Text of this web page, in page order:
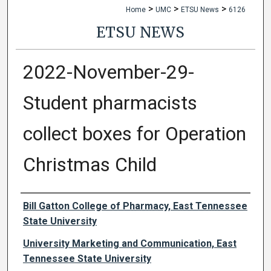
Home > UMC > ETSU News > 6126
ETSU NEWS
2022-November-29-
Student pharmacists
collect boxes for Operation
Christmas Child
Authors
Bill Gatton College of Pharmacy, East Tennessee
State University
University Marketing and Communication, East
Tennessee State University